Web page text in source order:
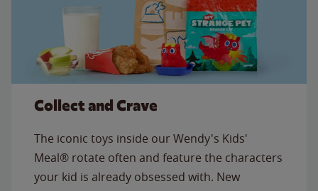
Collect and Crave
The iconic toys inside our Wendy's Kids'
Meal® rotate often and feature the characters
your kid is already obsessed with. New